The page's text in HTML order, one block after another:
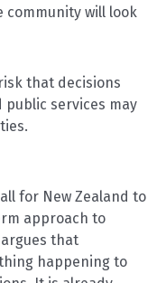
community will look
that decisions
services may
for New Zealand to
approach to
that
happening to